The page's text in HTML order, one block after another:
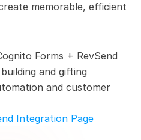
Forms + RevSend
and gifting
and customer
memorable, efficient
Integration Page